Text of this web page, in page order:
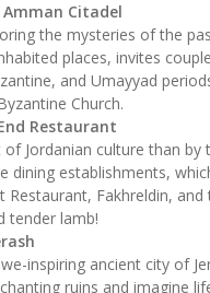
Citadel
the mysteries of the
places, invites
and Umayyad
Church.
Restaurant
Jordanian culture than
establishments,
Fakhreldin,
tender lamb!
inspiring ancient city of
ruins and imagine